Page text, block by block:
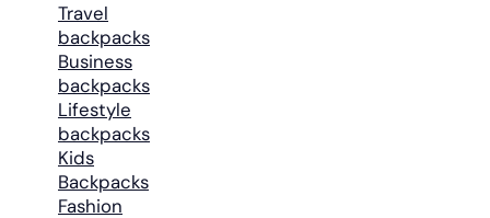
Travel
backpacks
Business
backpacks
Lifestyle
backpacks
Kids
Backpacks
Fashion